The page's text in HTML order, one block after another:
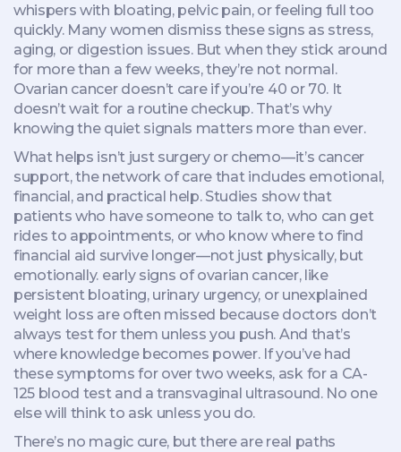
whispers with bloating, pelvic pain, or feeling full too
quickly.Many women dismiss these signs as stress,
aging, or digestion issues. But when they stick around
for more than a few weeks, they’re not normal.
Ovarian cancer doesn’t care if you’re 40 or 70. It
doesn’t wait for a routine checkup. That’s why
knowing the quiet signals matters more than ever.
What helps isn’t just surgery or chemo—it’s cancer
support,the network of care that includes emotional,
financial, and practical help. Studies show that
patients who have someone to talk to, who can get
rides to appointments, or who know where to find
financial aid survive longer—not just physically, but
emotionally. early signs of ovarian cancer, like
persistent bloating, urinary urgency, or unexplained
weight loss are often missed because doctors don’t
always test for them unless you push. And that’s
where knowledge becomes power. If you’ve had
these symptoms for over two weeks, ask for a CA-
125 blood test and a transvaginal ultrasound. No one
else will think to ask unless you do.
There’s no magic cure, but there are real paths